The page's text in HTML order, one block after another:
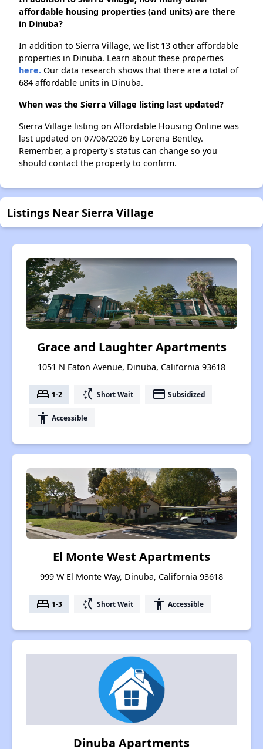
affordable housing properties (and units) are there
in Dinuba?
In addition to Sierra Village, we list 13 other affordable
properties in Dinuba. Learn about these properties
here. Our data research shows that there are a total of
684 affordable units in Dinuba.
When was the Sierra Village listing last updated?
Sierra Village listing on Affordable Housing Online was
last updated on 07/06/2026 by Lorena Bentley.
Remember, a property's status can change so you
should contact the property to confirm.
Listings Near Sierra Village
Grace and Laughter Apartments
1051 N Eaton Avenue, Dinuba, California 93618
bed 1-2 switch_access_shortcut Short Wait payment Subsidized
accessibility Accessible
El Monte West Apartments
999 W El Monte Way, Dinuba, California 93618
bed 1-3 switch_access_shortcut Short Wait accessibility Accessible
Dinuba Apartments